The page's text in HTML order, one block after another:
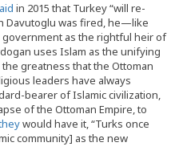
in 2015 that Turkey “will re-
Davutoglu was fired, he—like
as the rightful heir of
uses Islam as the unifying
greatness that the Ottoman
leaders have always
bearer of Islamic civilization,
of the Ottoman Empire, to
would have it, “Turks once
community] as the new